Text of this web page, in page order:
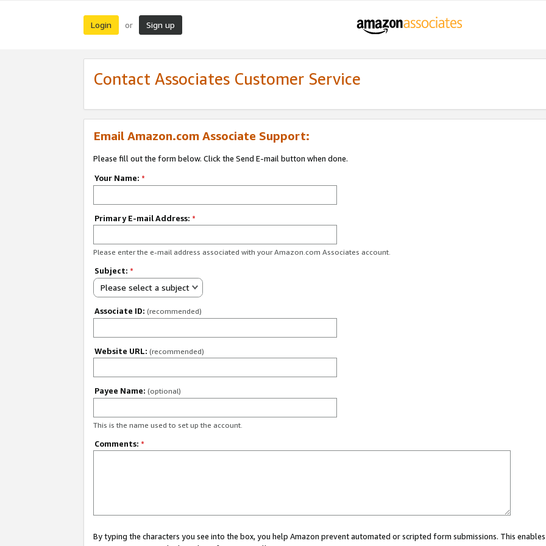
Login or Sign up
Contact Associates Customer Service
Email Amazon.com Associate Support:
Please fill out the form below. Click the Send E-mail button when done.
Your Name: *
Primary E-mail Address: *
Please enter the e-mail address associated with your Amazon.com Associates account.
Subject: *
Please select a subject
Associate ID: (recommended)
Website URL: (recommended)
Payee Name: (optional)
This is the name used to set up the account.
Comments: *
By typing the characters you see into the box, you help Amazon prevent automated or scripted form submissions. This